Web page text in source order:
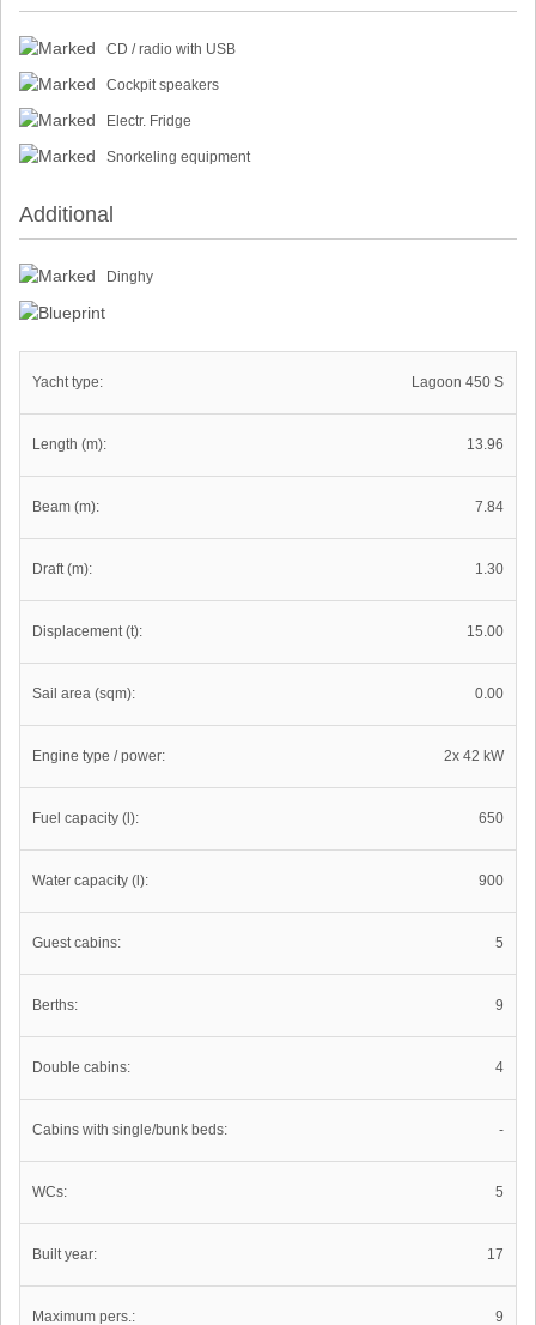
CD / radio with USB
Cockpit speakers
Electr. Fridge
Snorkeling equipment
Additional
Dinghy
Yacht type: Lagoon 450 S
Length (m): 13.96
Beam (m): 7.84
Draft (m): 1.30
Displacement (t): 15.00
Sail area (sqm): 0.00
Engine type / power: 2x 42 kW
Fuel capacity (l): 650
Water capacity (l): 900
Guest cabins: 5
Berths: 9
Double cabins: 4
Cabins with single/bunk beds: -
WCs: 5
Built year: 17
Maximum pers.: 9